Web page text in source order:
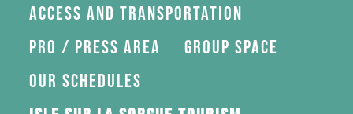
Access and transportation
Pro / press area
Group space
Our schedules